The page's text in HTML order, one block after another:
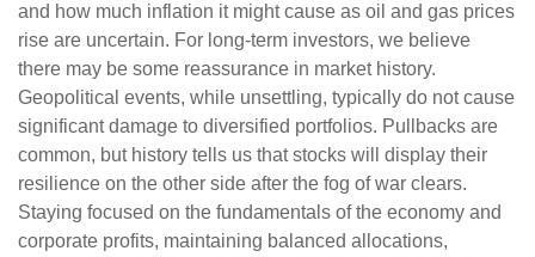
and how much inflation it might cause as oil and gas prices
rise are uncertain. For long‑term investors, we believe
there may be some reassurance in market history.
Geopolitical events, while unsettling, typically do not cause
significant damage to diversified portfolios. Pullbacks are
common, but history tells us that stocks will display their
resilience on the other side after the fog of war clears.
Staying focused on the fundamentals of the economy and
corporate profits, maintaining balanced allocations,